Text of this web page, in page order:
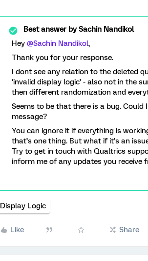
Best answer bySachin Nandikol
Hey @Sachin Nandikol,
Thank you for your response.
I dont see any relation to the deleted
‘invalid display logic’ - also not in the
then different randomization and
Seems to be that there is a bug. Could
message?
You can ignore it if everything is
that’s one thing. But what if it’s an
Try to get in touch with Qualtrics
inform me of any updates you receive
Display Logic
Like Share